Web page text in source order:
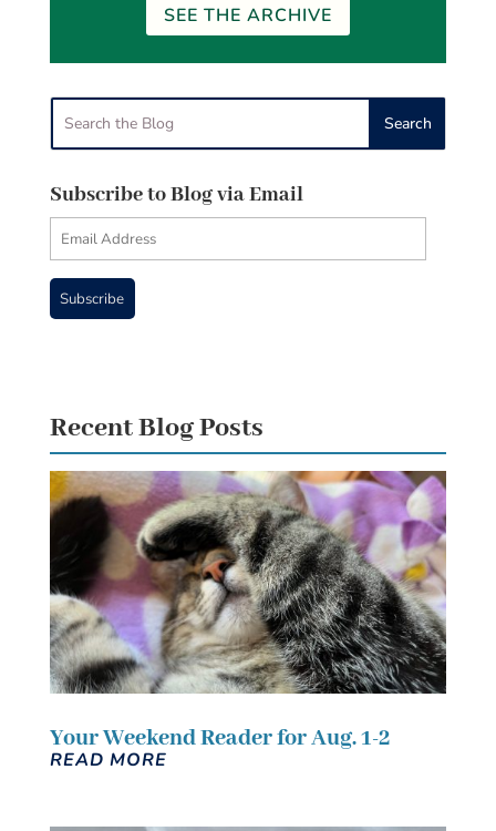
SEE THE ARCHIVE
Subscribe to Blog via Email
Email
Address
Subscribe
Recent Blog Posts
Your Weekend Reader for Aug. 1-2
READ MORE